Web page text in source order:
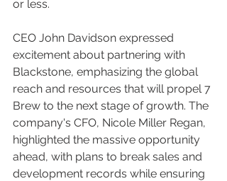
or less.
CEO John Davidson expressed
excitement about partnering with
Blackstone, emphasizing the global
reach and resources that will propel 7
Brew to the next stage of growth. The
company's CFO, Nicole Miller Regan,
highlighted the massive opportunity
ahead, with plans to break sales and
development records while ensuring